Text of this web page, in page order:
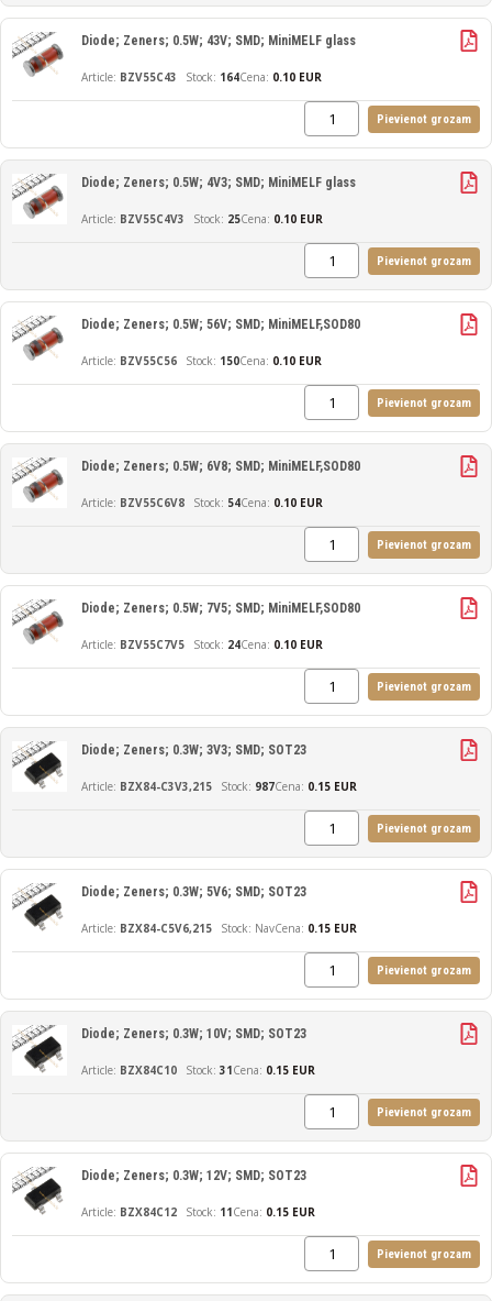
BZV55C43
Diode; Zeners; 0.5W; 43V; SMD; MiniMELF glass
164Cena: 0.10 EUR
Pievienot grozam
BZV55C4V3
Diode; Zeners; 0.5W; 4V3; SMD; MiniMELF glass
25Cena: 0.10 EUR
Pievienot grozam
BZV55C56
Diode; Zeners; 0.5W; 56V; SMD; MiniMELF,SOD80
150Cena: 0.10 EUR
Pievienot grozam
BZV55C6V8
Diode; Zeners; 0.5W; 6V8; SMD; MiniMELF,SOD80
54Cena: 0.10 EUR
Pievienot grozam
BZV55C7V5
Diode; Zeners; 0.5W; 7V5; SMD; MiniMELF,SOD80
24Cena: 0.10 EUR
Pievienot grozam
BZX84-C3V3,215
Diode; Zeners; 0.3W; 3V3; SMD; SOT23
987Cena: 0.15 EUR
Pievienot grozam
BZX84-C5V6,215
Diode; Zeners; 0.3W; 5V6; SMD; SOT23
NavCena: 0.15 EUR
Pievienot grozam
BZX84C10
Diode; Zeners; 0.3W; 10V; SMD; SOT23
31Cena: 0.15 EUR
Pievienot grozam
BZX84C12
Diode; Zeners; 0.3W; 12V; SMD; SOT23
11Cena: 0.15 EUR
Pievienot grozam